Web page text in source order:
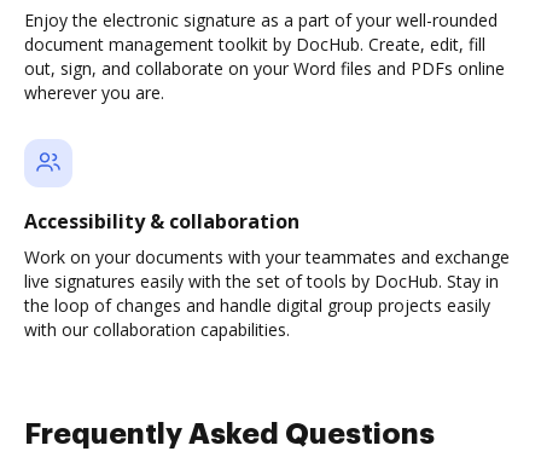
Enjoy the electronic signature as a part of your well-rounded
document management toolkit by DocHub. Create, edit, fill
out, sign, and collaborate on your Word files and PDFs online
wherever you are.
Accessibility & collaboration
Work on your documents with your teammates and exchange
live signatures easily with the set of tools by DocHub. Stay in
the loop of changes and handle digital group projects easily
with our collaboration capabilities.
Frequently Asked Questions